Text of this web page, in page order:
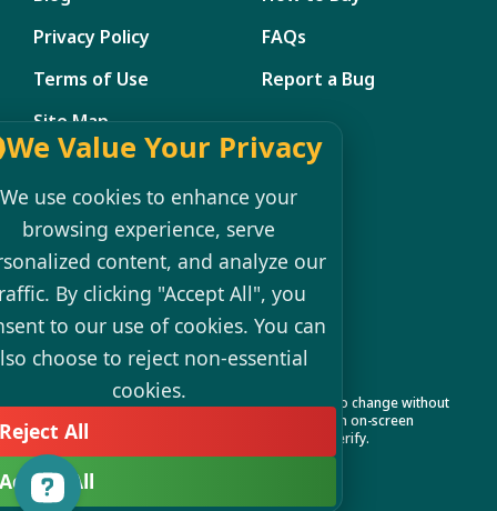
Privacy Policy
Terms of Use
Site Map
FAQs
Report a Bug
My Account
Shopping Cart
Register
Login
Product specifications and features are subject to change without
notice. Actual colors and product may differ from on-screen
representation. Please see your local dealer to verify.
© 2026 VIRPOLSPAS All Rights Reserved.
We Value Your Privacy
We use cookies to enhance your
browsing experience, serve
content, and analyze our
By clicking "Accept All", you
to our use of cookies. You can
choose to reject non-essential
cookies.
Reject All
Accept All